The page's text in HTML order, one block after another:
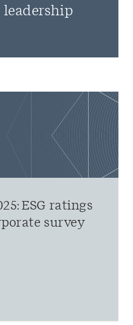
ESG ratings
survey